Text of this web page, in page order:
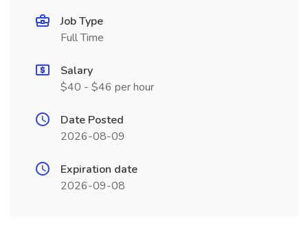
Job Type
Full Time
Salary
$40 - $46 per hour
Date Posted
2026-08-09
Expiration date
2026-09-08